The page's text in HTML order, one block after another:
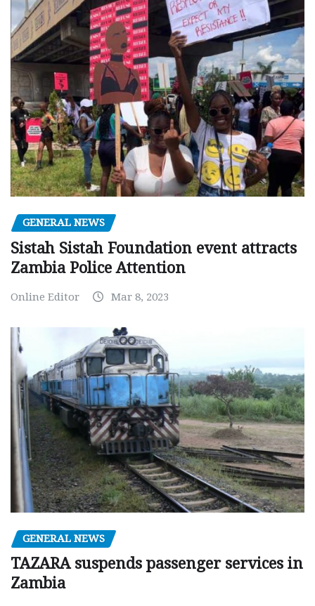
GENERAL NEWS
Sistah Sistah Foundation event attracts
Zambia Police Attention
Online Editor Mar 8, 2023
GENERAL NEWS
TAZARA suspends passenger services in
Zambia